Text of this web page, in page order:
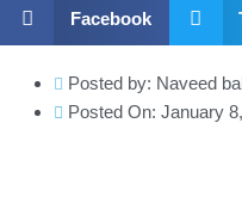
Facebook
Posted by: Naveed
Posted On: January